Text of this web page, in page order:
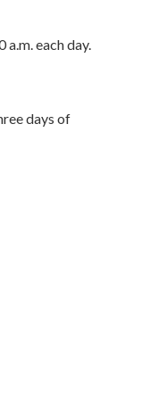
a.m. each day.
days of